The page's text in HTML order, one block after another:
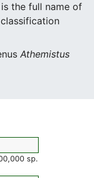
the full name of
Athemistus
sp.